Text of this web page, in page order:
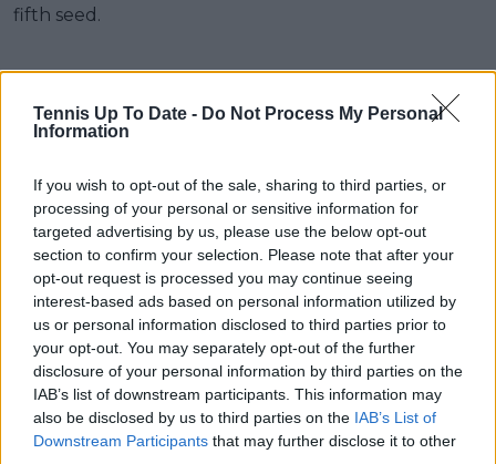
Tennis Up To Date - Do Not Process My Personal
Information
If you wish to opt-out of the sale, sharing to third parties, or
processing of your personal or sensitive information for
targeted advertising by us, please use the below opt-out
section to confirm your selection. Please note that after your
opt-out request is processed you may continue seeing
interest-based ads based on personal information utilized by
us or personal information disclosed to third parties prior to
your opt-out. You may separately opt-out of the further
disclosure of your personal information by third parties on the
IAB’s list of downstream participants. This information may
also be disclosed by us to third parties on the IAB’s List of
Downstream Participants that may further disclose it to other
fifth seed.